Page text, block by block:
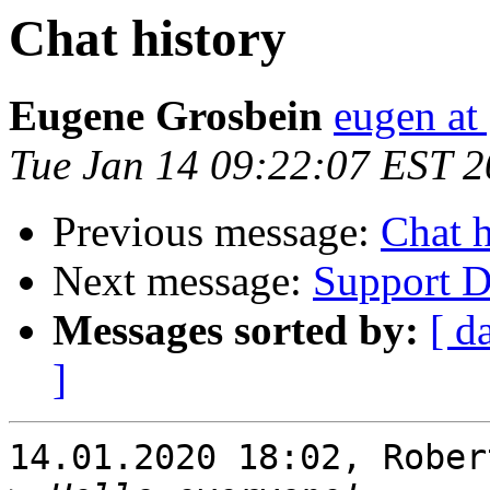
Chat history
Eugene Grosbein eugen
Tue Jan 14 09:22:07 EST
Previous message: Chat
Next message: Support
Messages sorted by: [
]
14.01.2020 18:02,